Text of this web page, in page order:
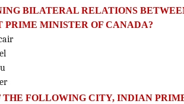
BILATERAL RELATIONS
PRIME MINISTER OF CANADA?
THE FOLLOWING CITY, INDIAN